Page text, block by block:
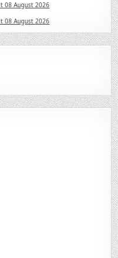
08 August 2026
08 August 2026